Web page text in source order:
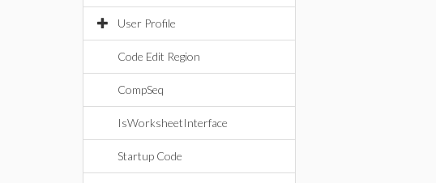
User Profile
Code Edit Region
CompSeq
IsWorksheetInterface
Startup Code